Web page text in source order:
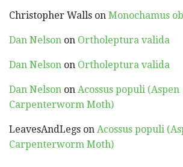
Christopher Walls on Monochamus
Dan Nelson on Ortholeptura valida
Dan Nelson on Ortholeptura valida
Dan Nelson on Acossus populi (Aspen
Carpenterworm Moth)
LeavesAndLegs on Acossus populi
Carpenterworm Moth)